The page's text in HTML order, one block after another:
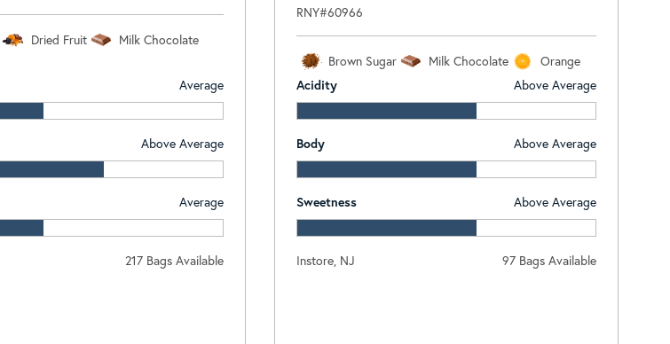
Dried Fruit Milk Chocolate
Average
Above Average
Average
217 Bags Available
RNY#60966
Brown Sugar Milk Chocolate
Orange
Acidity
Above Average
Body Above Average
Sweetness Above Average
Instore, NJ 97 Bags Available